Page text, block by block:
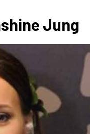
Jung